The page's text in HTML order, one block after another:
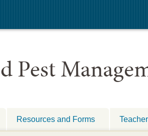
Pest
Resources and Forms